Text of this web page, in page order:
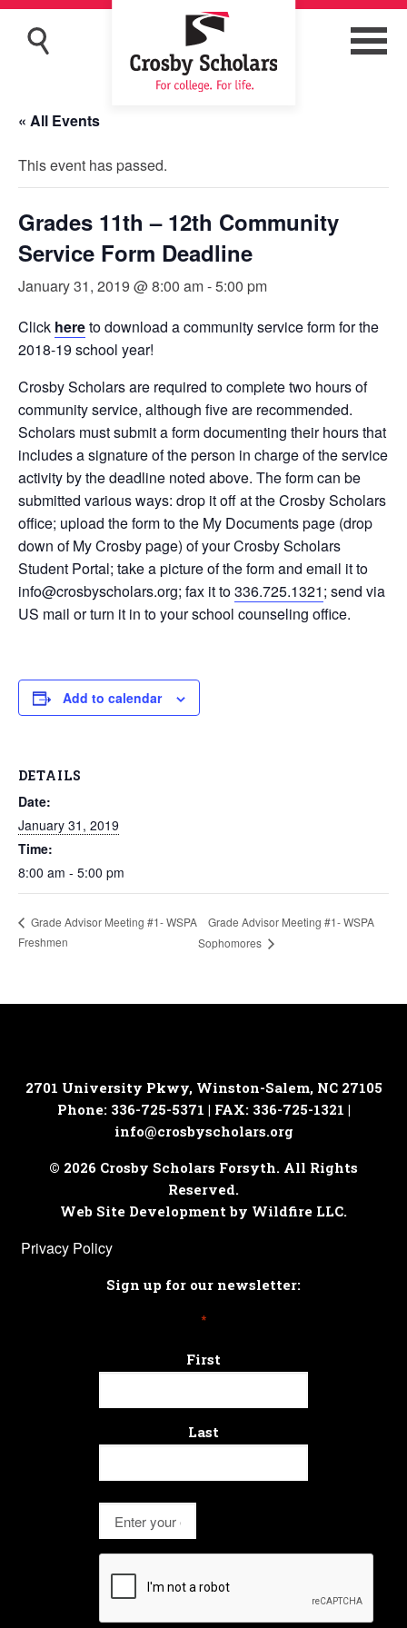
« All Events
This event has passed.
Grades 11th – 12th Community
Service Form Deadline
January 31, 2019 @ 8:00 am-5:00 pm
Click hereto download a community service form for the
2018-19 school year!
Crosby Scholars are required to complete two hours of
community service, although five are recommended.
Scholars must submit a form documenting their hours that
includes a signature of the person in charge of the service
activity by the deadline noted above. The form can be
submitted various ways: drop it off at the Crosby Scholars
office; upload the form to the My Documents page (drop
down of My Crosby page) of your Crosby Scholars
Student Portal; take a picture of the form and email it to
info@crosbyscholars.org; fax it to336.725.1321; send via
US mail or turn it in to your school counseling office.
Add to calendar
DETAILS
Date:
January 31, 2019
Time:
8:00 am - 5:00 pm
Grade Advisor Meeting #1- WSPA
Freshmen
Grade Advisor Meeting #1- WSPA
Sophomores
2701 University Pkwy, Winston-Salem, NC 27105
Phone: 336-725-5371 | FAX: 336-725-1321 |
info@crosbyscholars.org
© 2026 Crosby Scholars Forsyth. All Rights
Reserved.
Web Site Development by Wildfire LLC.
Privacy Policy
Sign up for our newsletter:
*
First
Last